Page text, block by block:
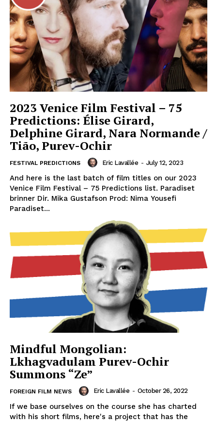
2023 Venice Film Festival – 75
Predictions: Élise Girard,
Delphine Girard, Nara Normande /
Tião, Purev-Ochir
FESTIVAL PREDICTIONS Eric Lavallée - July 12, 2023
And here is the last batch of film titles on our 2023
Venice Film Festival – 75 Predictions list. Paradiset
brinner Dir. Mika Gustafson Prod: Nima Yousefi
Paradiset...
Mindful Mongolian:
Lkhagvadulam Purev-Ochir
Summons “Ze”
FOREIGN FILM NEWS Eric Lavallée - October 26, 2022
If we base ourselves on the course she has charted
with his short films, here's a project that has the